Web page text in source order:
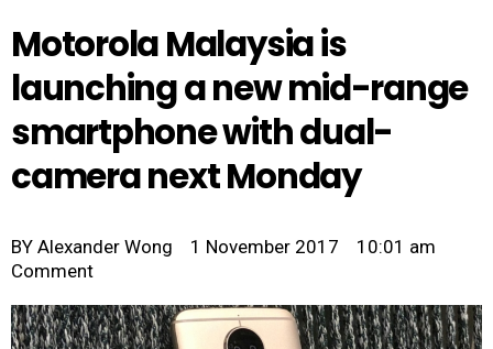
Motorola Malaysia is
launching a new mid-range
smartphone with dual-
camera next Monday
BY Alexander Wong 1 November 2017
10:01 am
Comment